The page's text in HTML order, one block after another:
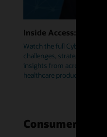
Inside Access:
Watch the full
challenges, strategies, and
insights from across
healthcare products.
Consumer-